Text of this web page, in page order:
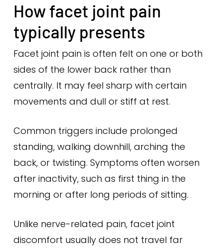
How facet joint pain
typically presents
Facet joint pain is often felt on one or both
sides of the lower back rather than
centrally. It may feel sharp with certain
movements and dull or stiff at rest.
Common triggers include prolonged
standing, walking downhill, arching the
back, or twisting. Symptoms often worsen
after inactivity, such as first thing in the
morning or after long periods of sitting.
Unlike nerve-related pain, facet joint
discomfort usually does not travel far